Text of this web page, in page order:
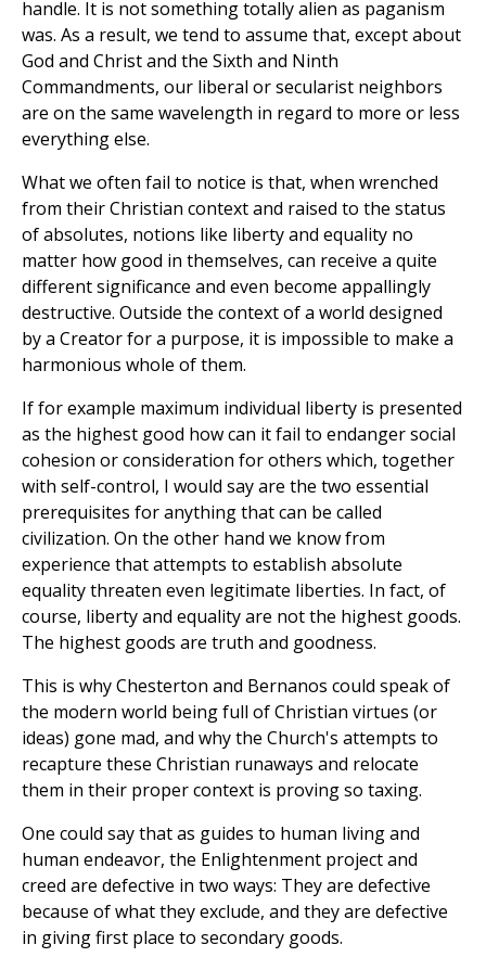
handle. It is not something totally alien as paganism
was. As a result, we tend to assume that, except about
God and Christ and the Sixth and Ninth
Commandments, our liberal or secularist neighbors
are on the same wavelength in regard to more or less
everything else.
What we often fail to notice is that, when wrenched
from their Christian context and raised to the status
of absolutes, notions like liberty and equality no
matter how good in themselves, can receive a quite
different significance and even become appallingly
destructive. Outside the context of a world designed
by a Creator for a purpose, it is impossible to make a
harmonious whole of them.
If for example maximum individual liberty is presented
as the highest good how can it fail to endanger social
cohesion or consideration for others which, together
with self-control, I would say are the two essential
prerequisites for anything that can be called
civilization. On the other hand we know from
experience that attempts to establish absolute
equality threaten even legitimate liberties. In fact, of
course, liberty and equality are not the highest goods.
The highest goods are truth and goodness.
This is why Chesterton and Bernanos could speak of
the modern world being full of Christian virtues (or
ideas) gone mad, and why the Church's attempts to
recapture these Christian runaways and relocate
them in their proper context is proving so taxing.
One could say that as guides to human living and
human endeavor, the Enlightenment project and
creed are defective in two ways: They are defective
because of what they exclude, and they are defective
in giving first place to secondary goods.